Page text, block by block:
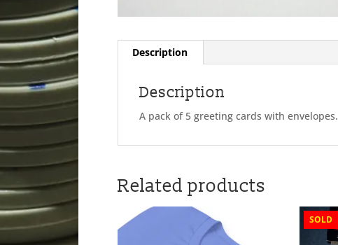
Description
Description
A pack of 5 greeting cards with envelopes.
Related products
SOLD